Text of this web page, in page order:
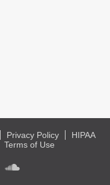
Privacy Policy
HIPAA
Terms of Use